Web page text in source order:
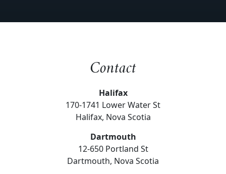
Contact
Halifax
170-1741 Lower Water St
Halifax, Nova Scotia
Dartmouth
12-650 Portland St
Dartmouth, Nova Scotia